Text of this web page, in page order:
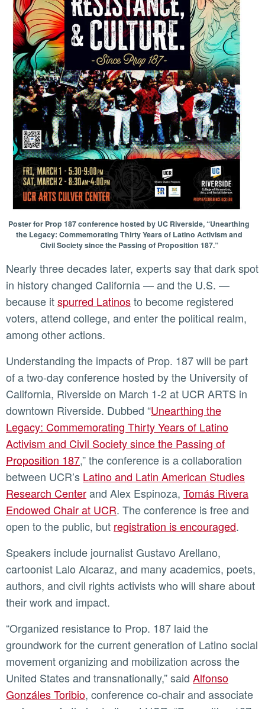
Poster for Prop 187 conference hosted by UC Riverside, “Unearthing
the Legacy: Commemorating Thirty Years of Latino Activism and
Civil Society since the Passing of Proposition 187.”
Nearly three decades later, experts say that dark spot
in history changed California — and the U.S. —
because itspurred Latinosto become registered
voters, attend college, and enter the political realm,
among other actions.
Understanding the impacts of Prop. 187 will be part
of a two-day conference hosted by the University of
California, Riverside on March 1-2 at UCR ARTS in
downtown Riverside. Dubbed “Unearthing the
Legacy: Commemorating Thirty Years of Latino
Activism and Civil Society since the Passing of
Proposition 187,” the conference is a collaboration
between UCR’s Latino and Latin American Studies
Research Centerand Alex Espinoza, Tomás Rivera
Endowed Chair at UCR. The conference is free and
open to the public, but registration is encouraged.
Speakers include journalist Gustavo Arellano,
cartoonist Lalo Alcaraz, and many academics, poets,
authors, and civil rights activists who will share about
their work and impact.
“Organized resistance to Prop. 187 laid the
groundwork for the current generation of Latino social
movement organizing and mobilization across the
United States and transnationally,” said Alfonso
Gonzáles Toribio, conference co-chair and associate